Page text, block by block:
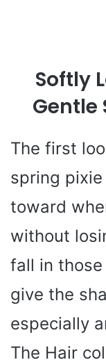
Softly
Gentle
The first
spring
toward
without
fall in
give the
especially
The Hair